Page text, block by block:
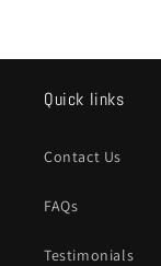
Quick links
Contact Us
FAQs
Testimonials